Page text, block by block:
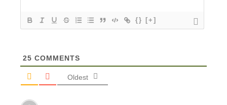
{} [+]
25 COMMENTS
Oldest